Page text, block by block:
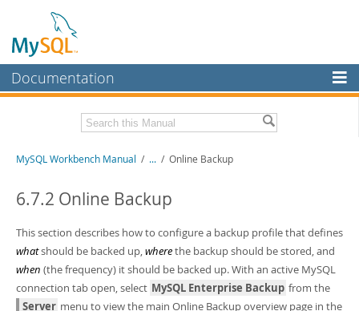
Documentation
MySQL Enterprise
Workbench
InnoDB Cluster
Connectors
More
Related Documentation
MySQL Workbench Release Notes
PDF (US Ltr)- 17.0Mb
PDF (A4)- 17.0Mb
MySQL Workbench Manual / ... / Online Backup
6.7.2 Online Backup
This section describes how to configure a backup profile that defines
whatshould be backed up,wherethe backup should be stored, and
when (the frequency) it should be backed up. With an active MySQL
connection tab open, select MySQL Enterprise Backup from the
Server menu to view the main Online Backup overview page in the